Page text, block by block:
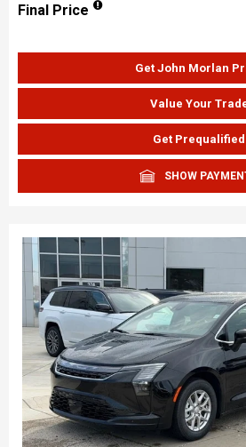
Final Price
Get John Morlan
Value Your
Get Prequalified
SHOW